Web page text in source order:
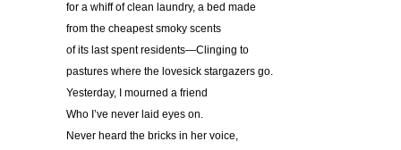
for a whiff of clean laundry, a bed made
from the cheapest smoky scents
of its last spent residents—Clinging to
pastures where the lovesick stargazers go.
Yesterday, I mourned a friend
Who I’ve never laid eyes on.
Never heard the bricks in her voice,